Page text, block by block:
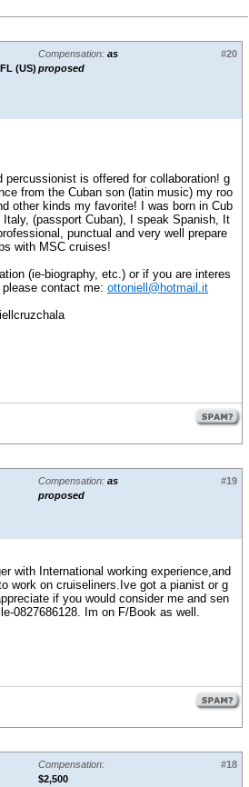
(US)
Compensation: as
proposed
#20
percussionist is offered for collaboration! g
from the Cuban son ( latin music) my roo
other kinds my favorite! I was born in Cub
Italy, (passport Cuban), I speak Spanish, It
punctual and very well prepare
with MSC cruises!
(ie-biography, etc.) or if you are interes
please contact me: ottoniell@hotmail.it
Compensation: as
proposed
#19
with International working experience,and
work on cruiseliners.Ive got a pianist or g
if you would consider me and sen
0827686128. Im on F/Book as well.
Compensation:
$2,500
#18